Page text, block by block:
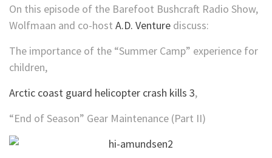
On this episode of the Barefoot Bushcraft Radio Show,
Wolfmaan and co-host A.D. Venture discuss:
The importance of the “Summer Camp” experience for
children,
Arctic coast guard helicopter crash kills 3,
“End of Season” Gear Maintenance (Part II)